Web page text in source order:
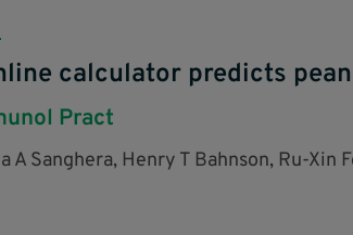
calculator predicts
Pract
A Sanghera, Henry T Bahnson, Ru-Xin